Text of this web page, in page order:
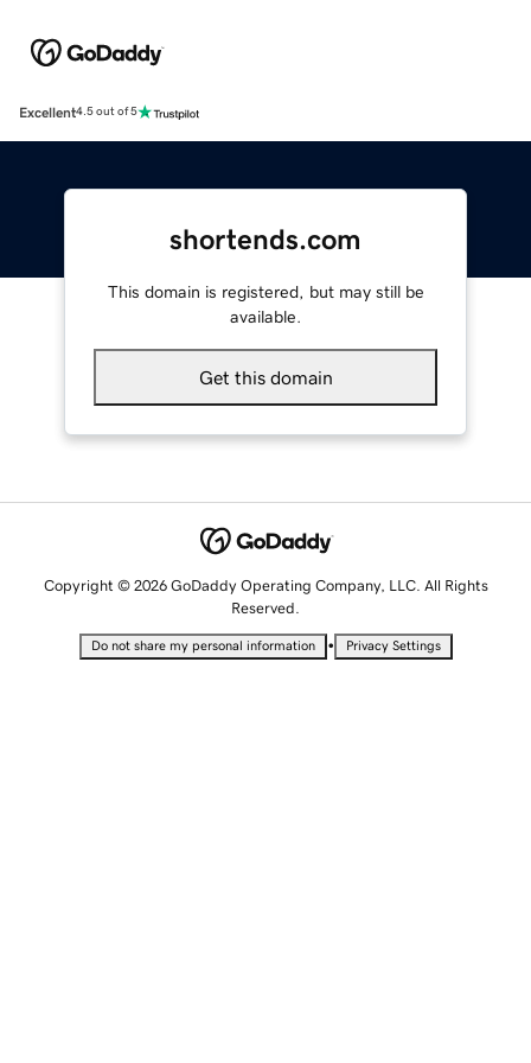
Excellent4.5 out of 5
shortends.com
This domain is registered, but may still be
available.
Get this domain
Copyright © 2026 GoDaddy Operating Company, LLC. All Rights
Reserved.
Do not share my personal information • Privacy Settings